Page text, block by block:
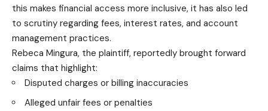
this makes financial access more inclusive, it has also led
to scrutiny regarding fees, interest rates, and account
management practices.
Rebeca Mingura, the plaintiff, reportedly brought forward
claims that highlight:
Disputed charges or billing inaccuracies
Alleged unfair fees or penalties